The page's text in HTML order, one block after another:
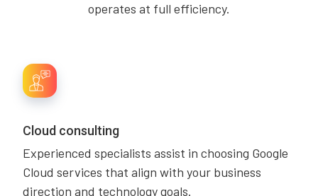
operates at full efficiency.
Cloud consulting
Experienced specialists assist in choosing Google
Cloud services that align with your business
direction and technology goals.